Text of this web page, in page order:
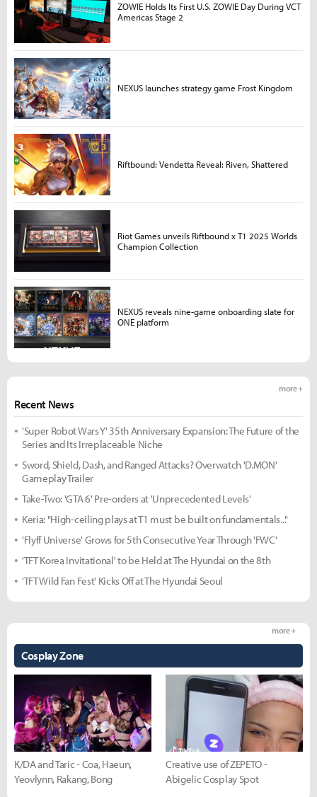
Recent News
more +
'Super Robot Wars Y' 35th Anniversary Expansion: The Future of the
Series and Its Irreplaceable Niche
Sword, Shield, Dash, and Ranged Attacks? Overwatch 'D.MON'
Gameplay Trailer
Take-Two: 'GTA 6' Pre-orders at 'Unprecedented Levels'
Keria: "High-ceiling plays at T1 must be built on fundamentals..."
'Flyff Universe' Grows for 5th Consecutive Year Through 'FWC'
'TFT Korea Invitational' to be Held at The Hyundai on the 8th
'TFT Wild Fan Fest' Kicks Off at The Hyundai Seoul
Cosplay Zone
more +
K/DA and Taric - Coa, Haeun,
Yeovlynn, Rakang, Bong
Creative use of ZEPETO -
Abigelic Cosplay Spot
ZOWIE Holds Its First U.S. ZOWIE Day During VCT
Americas Stage 2
NEXUS launches strategy game Frost Kingdom
Riftbound: Vendetta Reveal: Riven, Shattered
Riot Games unveils Riftbound x T1 2025 Worlds
Champion Collection
NEXUS reveals nine-game onboarding slate for
ONE platform